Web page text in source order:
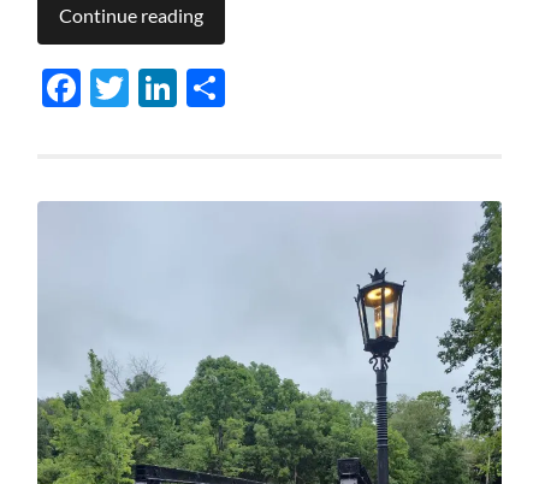
Continue reading
Facebook
TwitterLinkedIn